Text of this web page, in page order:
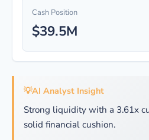
Cash Position
$39.5M
💡AI Analyst Insight
Strong liquidity with a 3.61x
solid financial cushion.